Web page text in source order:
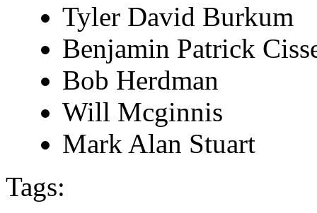
Tyler David Burkum
Benjamin Patrick
Bob Herdman
Will Mcginnis
Mark Alan Stuart
Tags: